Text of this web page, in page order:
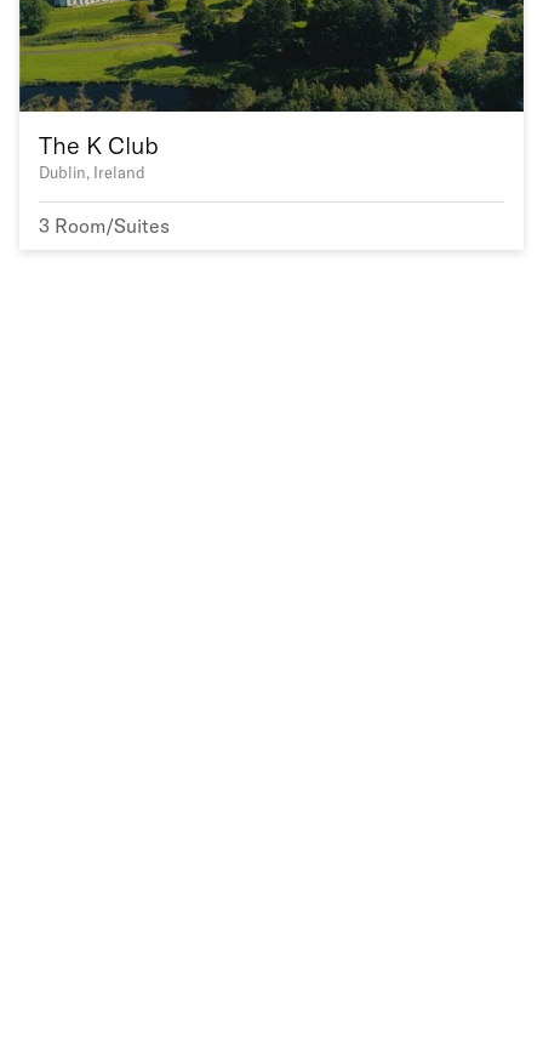
The K Club
Dublin, Ireland
3 Room/Suites